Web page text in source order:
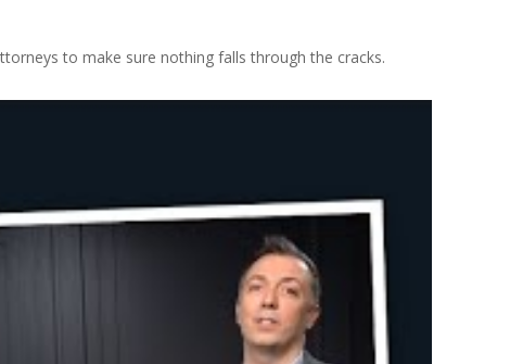
to make sure nothing falls through the cracks.